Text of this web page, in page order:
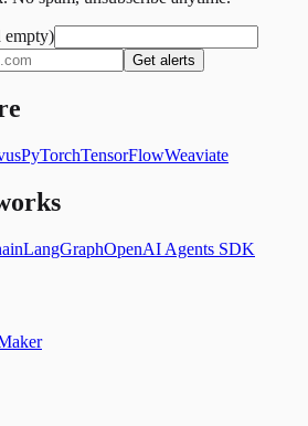
empty)
Get alerts
PyTorchTensorFlowWeaviate
LangGraphOpenAI Agents SDK